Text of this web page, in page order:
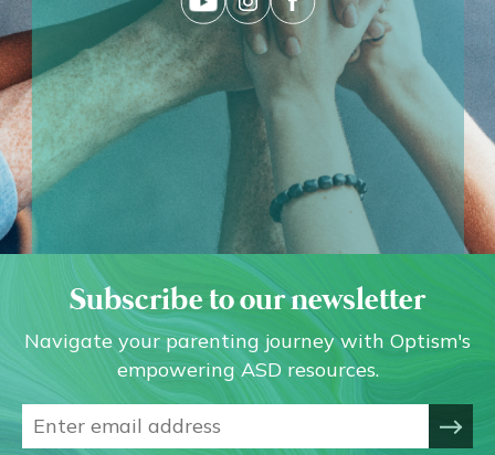
Subscribe to our newsletter
Navigate your parenting journey with Optism's
empowering ASD resources.